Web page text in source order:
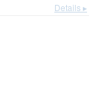
Details ▸